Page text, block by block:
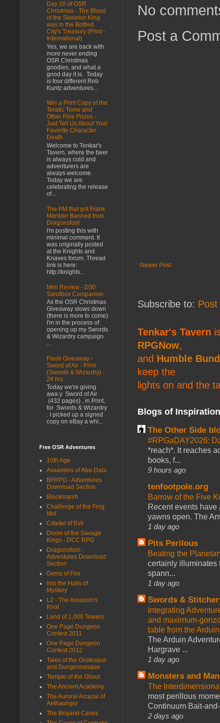
No
Post a
Newer Post
Subscribe to:
Tenkar's Tavern
RPGNow,
and Humble
keep the
lights on and the
Blogs of
The Other Side
#RPGaDAY2026:
*reach*. It reaches
books, f...
9 hours ago
tenfootpole.org
Barrow of the Five
Recent events
yawns open. The
1 day ago
Pits Perilous
Beating the
certainly illuminates
spann...
1 day ago
Swords &
Integrating
and maximum-
table from the
The Arduin
Hargrave ...
1 day ago
Monsters and
The
most perillous
Continuum Bait-
2 days ago
Day 10 of OSR
Christmas - The Blood
of the Skeleton King
was in the Bottled
City's Treasury (Print -
International)
Yes, we are back with
more never ending
OSR Christmas
goodies, and what a
good day it is. Today
is four different Rob
Kuntz adventures...
Win a Print Copy of the
Teratic Tome and
Other Fine Prizes -
Just Tell Us About Your
Favorite Character
Death
Welcome to Tenkar's
Tavern, where the beer
is always cold and
adventurers are
always welcome.
Today we are
celebrating the release
of...
The PM that got Frank
Mentzer Banned from
Dragonsfoot
I'm posting this with
minimal comment. It
was originally posted
at the Knights and
Knaves forum. Thread
link is here:
http://knights...
Mini Review - D30
Sandbox Companion
As the OSR Christmas
Giveaway slows down
(there is more to come)
I'm in the process of
opening up my Swords
& Wizardry campaign
...
Flash Giveaway -
Sword of Air - Print
(Swords & Wizardry) -
24 hrs
Today we're giving
awa y Sword of Air
(432 pages) , in Print,
for Swords & Wizardry
. I picked up a signed
copy on eBay a whi...
Free OSR Adventures
10th Age
Assassins of Abu-Dala
BFRPG - Adventures
Download Section
Blackmarsh
Challenge of the Frog
Idol
Citadel of Evil
Doom of the Savage
Kings - DCC RPG
Dragonsfoot -
Adventures Download
Section
Gems of Fire
Into the Halls of
Mystery
L2 - The Assassin's
Knot
Land of 1,000 Towers
One Page Dungeon
Contest 2011
One Page Dungeon
Contest 2012
Tales of the Grotesque
and Dungeonesque
Temple of the Ghoul
The Ancient Academy
The Auroral Arcazal of
Aethaungor
The Brigand Caves